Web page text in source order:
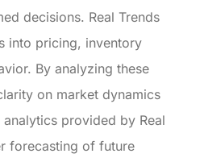
decisions. Real Trends
into pricing, inventory
By analyzing these
on market dynamics
provided by Real
forecasting of future